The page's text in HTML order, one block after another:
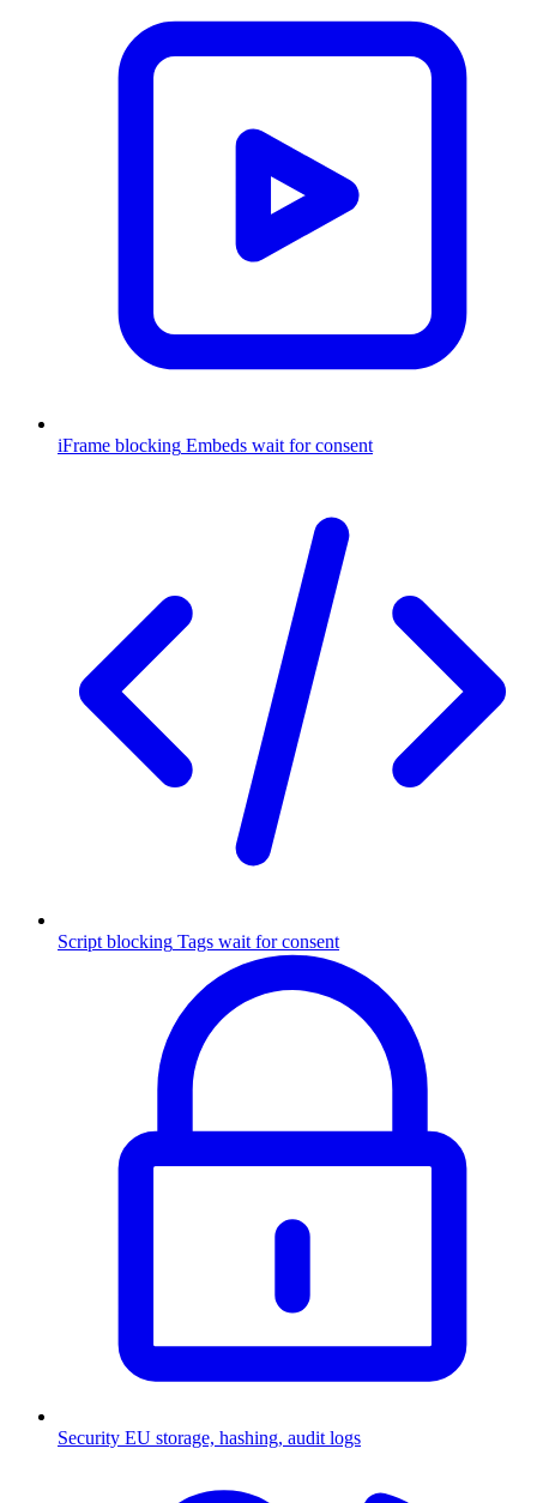
iFrame blocking Embeds wait for consent
Script blocking Tags wait for consent
Security EU storage, hashing, audit logs